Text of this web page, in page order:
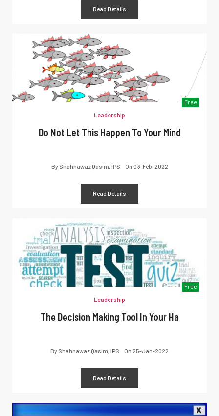
Read Details
Free
Leadership
Do Not Let This Happen To Your Mind
By Shahnawaz Qasim, IPS On 03-Feb-2022
Read Details
Free
Leadership
The Decision Making Tool In Your Ha
By Shahnawaz Qasim, IPS On 25-Jan-2022
Read Details